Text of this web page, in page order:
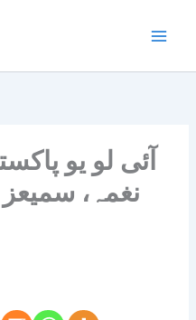
آئی لو یو
نغمہ،